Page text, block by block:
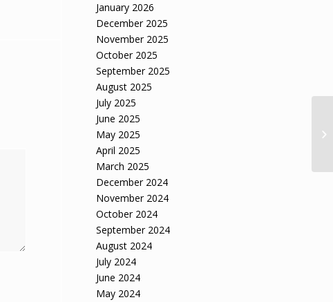
January 2026
December 2025
November 2025
October 2025
September 2025
August 2025
July 2025
June 2025
May 2025
April 2025
March 2025
December 2024
November 2024
October 2024
September 2024
August 2024
July 2024
June 2024
May 2024